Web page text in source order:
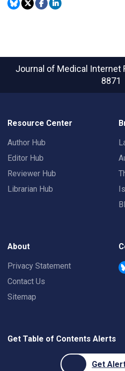
Journal of Medical Internet
8871
Resource Center
Author Hub
Editor Hub
Reviewer Hub
Librarian Hub
About
Privacy Statement
Contact Us
Sitemap
Get Table of Contents Alerts
Get